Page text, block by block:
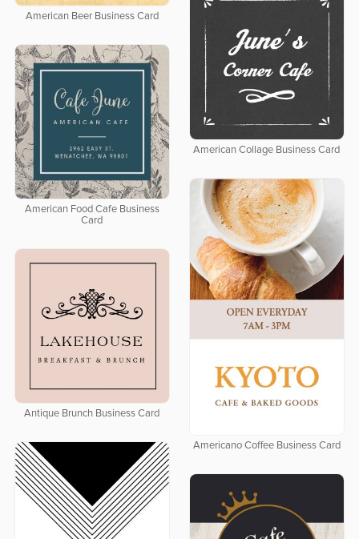
American Beer Business Card
American Collage Business Card
American Food Cafe Business
Card
Americano Coffee Business Card
Antique Brunch Business Card